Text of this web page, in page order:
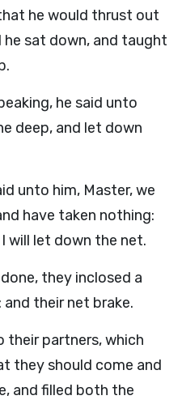
he would thrust out
sat down, and taught
he said unto
deep, and let down
unto him, Master, we
have taken nothing:
will let down the net.
they inclosed a
their net brake.
their partners, which
they should come and
and filled both the